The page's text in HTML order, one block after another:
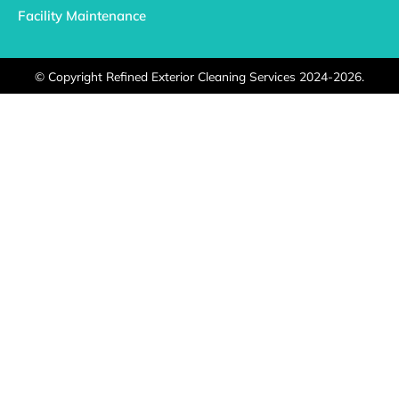
Facility Maintenance
© Copyright Refined Exterior Cleaning Services 2024-2026.